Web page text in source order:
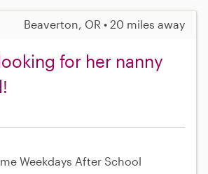
Beaverton, OR • 20 miles away
for her nanny
Weekdays After School